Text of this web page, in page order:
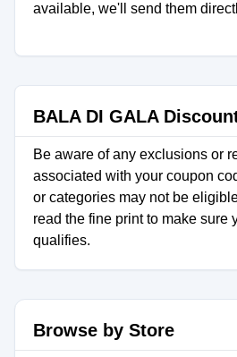
available, we'll send them
BALA DI GALA
Be aware of any exclusions or
associated with your coupon
or categories may not be
read the fine print to make sure
qualifies.
Browse by Store